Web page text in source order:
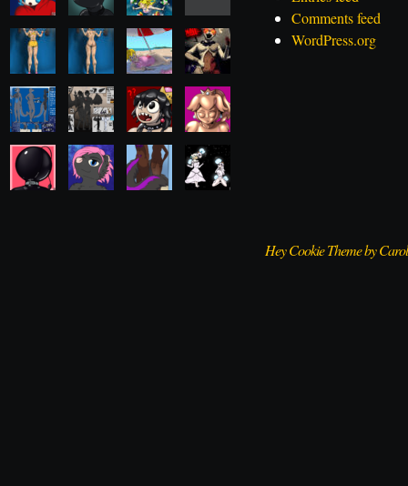
Comments feed
WordPress.org
Hey Cookie Theme by